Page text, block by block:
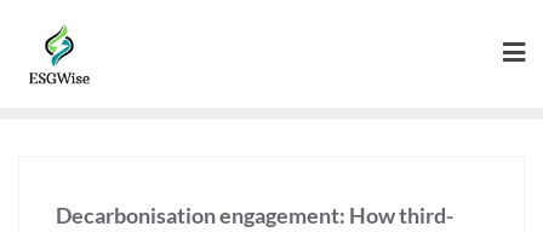
Decarbonisation engagement: How third-